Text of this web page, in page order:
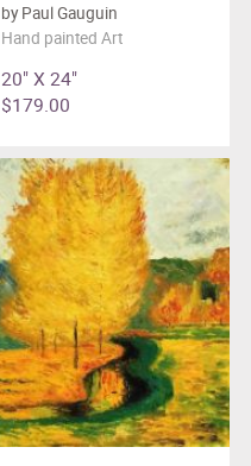
by Paul Gauguin
Hand painted Art
20" X 24"
$179.00